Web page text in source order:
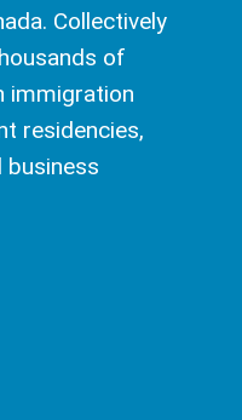
Collectively
of
immigration
residencies,
business